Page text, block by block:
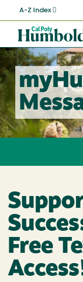
main
content
A-Z Index
Cal
Poly
Humboldt
Free